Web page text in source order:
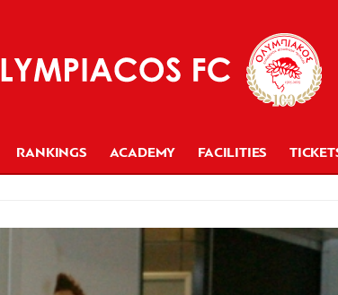
RANKINGS ACADEMY FACILITIES